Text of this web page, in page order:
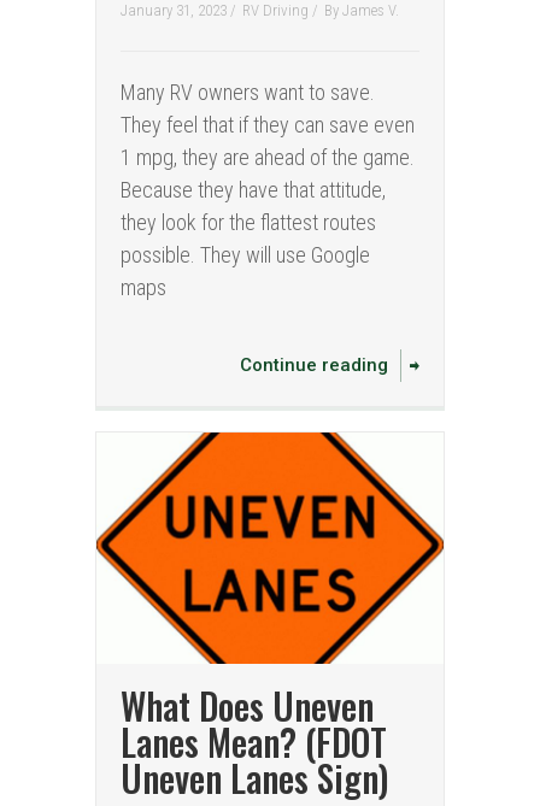
January 31, 2023 / RV Driving / By James V.
Many RV owners want to save.
They feel that if they can save even
1 mpg, they are ahead of the game.
Because they have that attitude,
they look for the flattest routes
possible. They will use Google
maps
Continue reading
What Does Uneven
Lanes Mean? (FDOT
Uneven Lanes Sign)